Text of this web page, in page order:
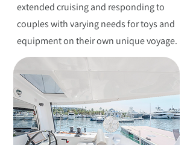
extended cruising and responding to
couples with varying needs for toys and
equipment on their own unique voyage.